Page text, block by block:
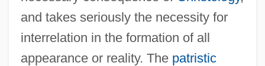
and takes seriously the necessity for
interrelation in the formation of all
appearance or reality. The patristic